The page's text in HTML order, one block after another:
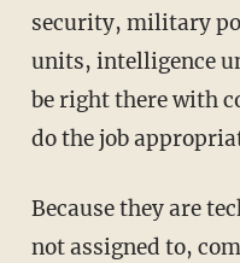
security, military
units, intelligence
be right there with
do the job
Because they are
not assigned to,